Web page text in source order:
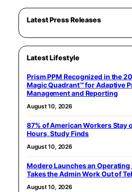
Latest Press Releases
Latest Lifestyle
Prism PPM Recognized in the
Magic Quadrant™ for Adaptive
Management and Reporting
August 10, 2026
87% of American Workers Stay
Hours, Study Finds
August 10, 2026
Modero Launches an
Takes the Admin Work Out of
August 10, 2026